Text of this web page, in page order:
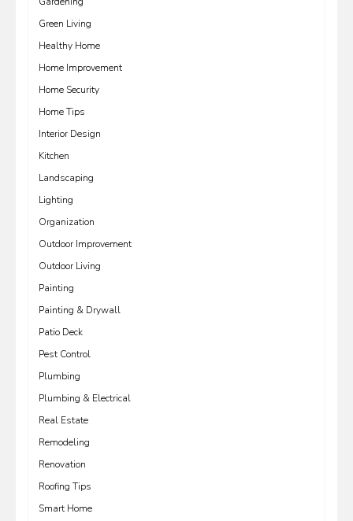
Green Living
Healthy Home
Home Improvement
Home Security
Home Tips
Interior Design
Kitchen
Landscaping
Lighting
Organization
Outdoor Improvement
Outdoor Living
Painting
Painting & Drywall
Patio Deck
Pest Control
Plumbing
Plumbing & Electrical
Real Estate
Remodeling
Renovation
Roofing Tips
Smart Home